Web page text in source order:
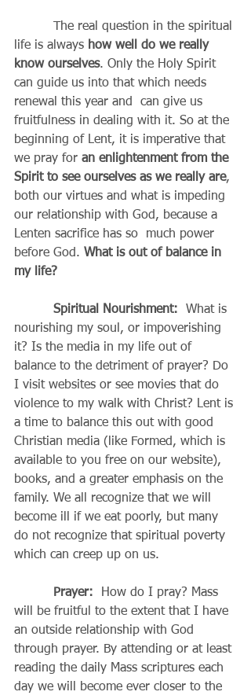
life is always how well do we really
know ourselves. Only the Holy Spirit
can guide us into that which needs
renewal this year and  can give us
fruitfulness in dealing with it. So at the
beginning of Lent, it is imperative that
we pray for an enlightenment from the
Spirit to see ourselves as we really are,
both our virtues and what is impeding
our relationship with God, because a
Lenten sacrifice has so  much power
before God. What is out of balance in
my life?
Spiritual Nourishment:
  What is
nourishing my soul, or impoverishing
it? Is the media in my life out of
balance to the detriment of prayer? Do
I visit websites or see movies that do
violence to my walk with Christ? Lent is
a time to balance this out with good
Christian media (like Formed, which is
available to you free on our website),
books, and a greater emphasis on the
family. We all recognize that we will
become ill if we eat poorly, but many
do not recognize that spiritual poverty
which can creep up on us.
Prayer: How do I pray? Mass
will be fruitful to the extent that I have
an outside relationship with God
through prayer. By attending or at least
reading the daily Mass scriptures each
day we will become ever closer to the